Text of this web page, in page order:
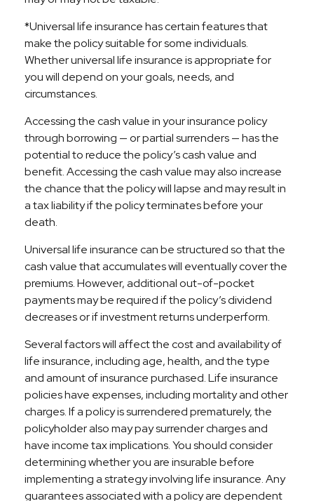
*Universal life insurance has certain features that
make the policy suitable for some individuals.
Whether universal life insurance is appropriate for
you will depend on your goals, needs, and
circumstances.
Accessing the cash value in your insurance policy
through borrowing — or partial surrenders — has the
potential to reduce the policy’s cash value and
benefit. Accessing the cash value may also increase
the chance that the policy will lapse and may result in
a tax liability if the policy terminates before your
death.
Universal life insurance can be structured so that the
cash value that accumulates will eventually cover the
premiums. However, additional out-of-pocket
payments may be required if the policy’s dividend
decreases or if investment returns underperform.
Several factors will affect the cost and availability of
life insurance, including age, health, and the type
and amount of insurance purchased. Life insurance
policies have expenses, including mortality and other
charges. If a policy is surrendered prematurely, the
policyholder also may pay surrender charges and
have income tax implications. You should consider
determining whether you are insurable before
implementing a strategy involving life insurance. Any
guarantees associated with a policy are dependent